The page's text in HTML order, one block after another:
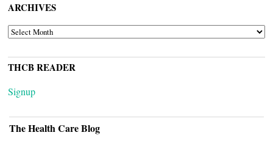
ARCHIVES
ARCHIVES
THCB READER
Signup
The Health Care Blog